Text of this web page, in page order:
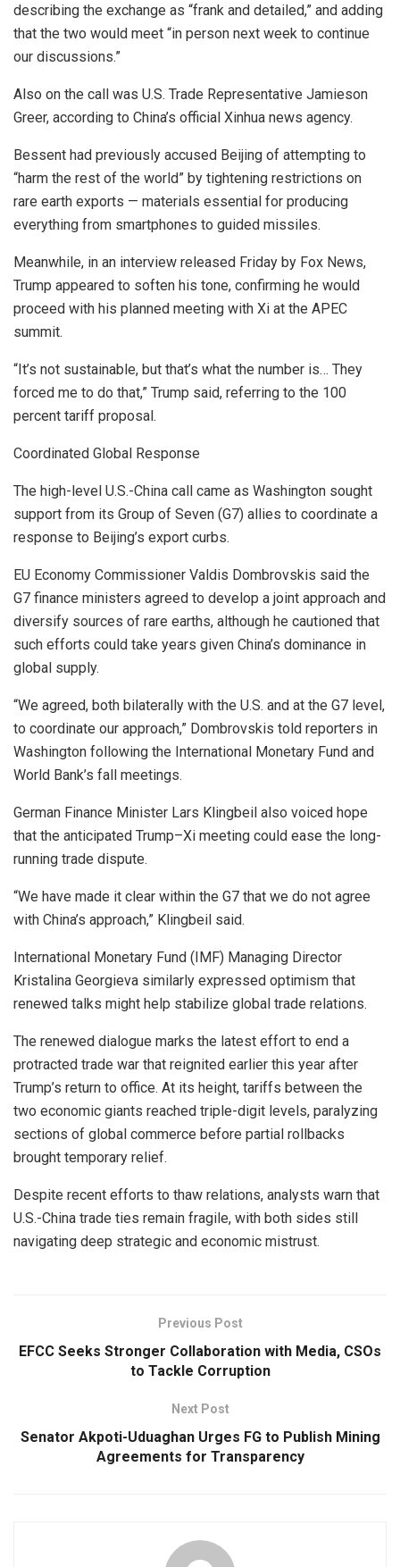
describing the exchange as “frank and detailed,” and adding
that the two would meet “in person next week to continue
our discussions.”
Also on the call was U.S. Trade Representative Jamieson
Greer, according to China’s official Xinhua news agency.
Bessent had previously accused Beijing of attempting to
“harm the rest of the world” by tightening restrictions on
rare earth exports — materials essential for producing
everything from smartphones to guided missiles.
Meanwhile, in an interview released Friday by Fox News,
Trump appeared to soften his tone, confirming he would
proceed with his planned meeting with Xi at the APEC
summit.
“It’s not sustainable, but that’s what the number is… They
forced me to do that,” Trump said, referring to the 100
percent tariff proposal.
Coordinated Global Response
The high-level U.S.-China call came as Washington sought
support from its Group of Seven (G7) allies to coordinate a
response to Beijing’s export curbs.
EU Economy Commissioner Valdis Dombrovskis said the
G7 finance ministers agreed to develop a joint approach and
diversify sources of rare earths, although he cautioned that
such efforts could take years given China’s dominance in
global supply.
“We agreed, both bilaterally with the U.S. and at the G7 level,
to coordinate our approach,” Dombrovskis told reporters in
Washington following the International Monetary Fund and
World Bank’s fall meetings.
German Finance Minister Lars Klingbeil also voiced hope
that the anticipated Trump–Xi meeting could ease the long-
running trade dispute.
“We have made it clear within the G7 that we do not agree
with China’s approach,” Klingbeil said.
International Monetary Fund (IMF) Managing Director
Kristalina Georgieva similarly expressed optimism that
renewed talks might help stabilize global trade relations.
The renewed dialogue marks the latest effort to end a
protracted trade war that reignited earlier this year after
Trump’s return to office. At its height, tariffs between the
two economic giants reached triple-digit levels, paralyzing
sections of global commerce before partial rollbacks
brought temporary relief.
Despite recent efforts to thaw relations, analysts warn that
U.S.-China trade ties remain fragile, with both sides still
navigating deep strategic and economic mistrust.
Previous Post
EFCC Seeks Stronger Collaboration with Media, CSOs
to Tackle Corruption
Next Post
Senator Akpoti-Uduaghan Urges FG to Publish Mining
Agreements for Transparency